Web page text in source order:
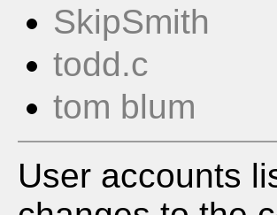
SkipSmith
todd.c
tom blum
User accounts